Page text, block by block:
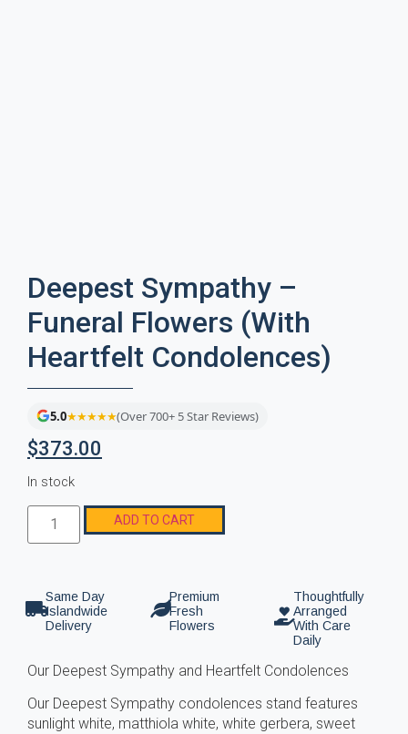
Deepest Sympathy –
Funeral Flowers (With
Heartfelt Condolences)
5.0★★★★★(Over 700+ 5 Star Reviews)
$373.00
In stock
ADD TO CART
Same Day
Islandwide
Delivery
Premium
Fresh
Flowers
Thoughtfully
Arranged
With Care
Daily
Our Deepest Sympathy and Heartfelt Condolences
Our Deepest Sympathy condolences stand features
sunlight white, matthiola white, white gerbera, sweet